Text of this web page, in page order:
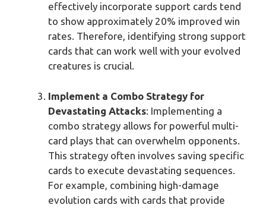
effectively incorporate support cards tend
to show approximately 20% improved win
rates. Therefore, identifying strong support
cards that can work well with your evolved
creatures is crucial.
Implement a Combo Strategy for
Devastating Attacks: Implementing a
combo strategy allows for powerful multi-
card plays that can overwhelm opponents.
This strategy often involves saving specific
cards to execute devastating sequences.
For example, combining high-damage
evolution cards with cards that provide